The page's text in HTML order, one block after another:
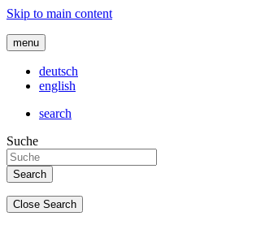
Skip to main content
menu
deutsch
english
search
Suche
Close Search